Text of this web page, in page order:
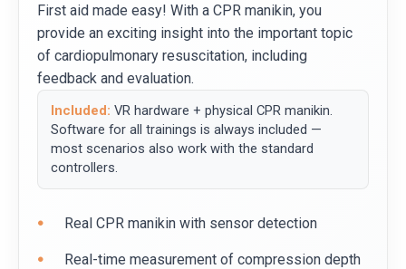
First aid made easy! With a CPR manikin, you
provide an exciting insight into the important topic
of cardiopulmonary resuscitation, including
feedback and evaluation.
Included: VR hardware + physical CPR manikin.
Software for all trainings is always included —
most scenarios also work with the standard
controllers.
Real CPR manikin with sensor detection
Real-time measurement of compression depth